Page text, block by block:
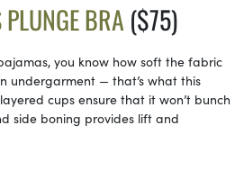
BRA ($75)
you know how soft the fabric
undergarment — that’s what this
cups ensure that it won’t bunch
side boning provides lift and